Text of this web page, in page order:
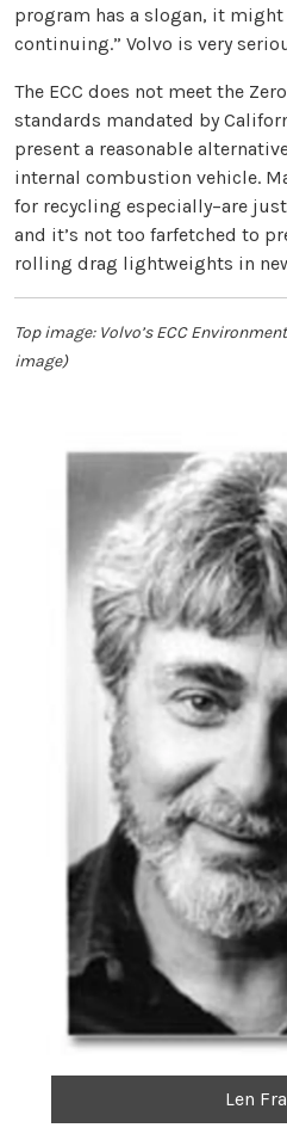
program has a slogan, it
continuing.” Volvo is very
The ECC does not meet the
standards mandated by
present a reasonable
internal combustion vehicle.
for recycling especially–are
and it’s not too farfetched to
rolling drag lightweights in
Top image: Volvo’s ECC
image)
Len